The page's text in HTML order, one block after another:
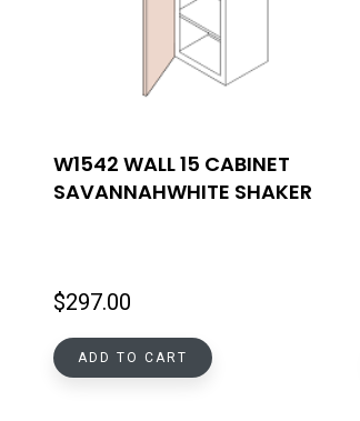
W1542 WALL 15 CABINET
SAVANNAHWHITE SHAKER
$297.00
ADD TO CART